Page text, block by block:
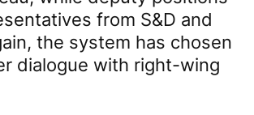
from S&D and
the system has chosen
dialogue with right-wing